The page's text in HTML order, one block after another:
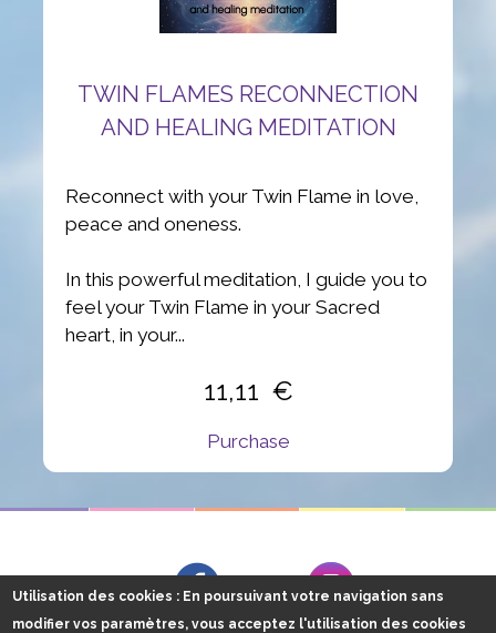
TWIN FLAMES RECONNECTION
AND HEALING MEDITATION
Reconnect with your Twin Flame in love,
peace and oneness.
In this powerful meditation, I guide you to
feel your Twin Flame in your Sacred
heart, in your...
11,11
Purchase
Utilisation des cookies : En poursuivant votre navigation sans
modifier vos paramètres, vous acceptez l'utilisation des cookies